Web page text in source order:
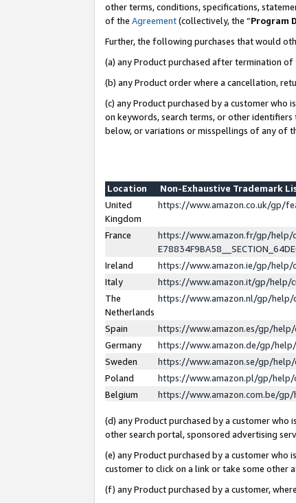
other terms, conditions, specifications,
of the Agreement(collectively, the “Program
Further, the following purchases that would
(a) any Product purchased after termination of
(b) any Product order where a cancellation,
(c) any Product purchased by a customer
on keywords, search terms, or other
below, or variations or misspellings of any of
Location
Non-Exhaustive Trademark
United
Kingdom
https://www.amazon.co.uk/gp/
France
https://www.amazon.fr/gp/help/
Ireland
https://www.amazon.ie/gp/help/
Italy
https://www.amazon.it/gp/help/
The
Netherlands
https://www.amazon.nl/gp/help/
Spain
https://www.amazon.es/gp/
Germany
https://www.amazon.de/gp/
Sweden
https://www.amazon.se/gp/
Poland
https://www.amazon.pl/gp/help/
Belgium
https://www.amazon.com.be/gp/
(d) any Product purchased by a customer who
other search portal, sponsored advertising
(e) any Product purchased by a customer
customer to click on a link or take some other
(f) any Product purchased by a customer,